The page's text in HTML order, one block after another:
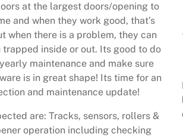
at the largest doors/opening to
and when they work good, that’s
when there is a problem, they can
trapped inside or out. Its good to do
maintenance and make sure
is in great shape! Its time for an
and maintenance update!
are: Tracks, sensors, rollers &
operation including checking